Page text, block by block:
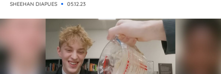
SHEEHAN DIAPUES 05.12.23